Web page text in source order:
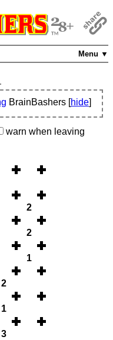
Menu ▼
BrainBashers [hide]
warn when leaving
2
2
1
2
1
3